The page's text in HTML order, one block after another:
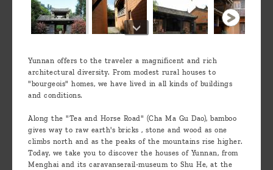
Yunnan offers to the traveler a magnificent and rich
architectural diversity. From modest rural houses to
"bourgeois" homes, we have lived in all kinds of buildings
and conditions.
Along the "Tea and Horse Road" (Cha Ma Gu Dao), bamboo
gives way to raw earth's bricks , stone and wood as one
climbs north and as the peaks of the mountains rise higher.
Today, we take you to discover the houses of Yunnan, from
Menghai and its caravanserail-museum to Shu He, at the